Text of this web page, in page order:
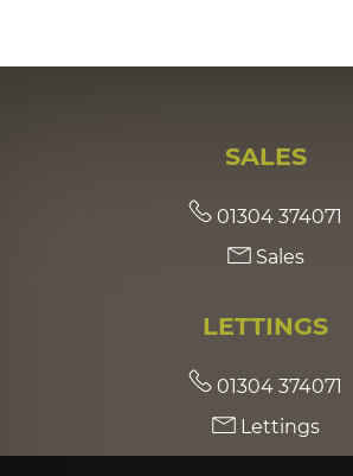
SALES
01304 374071
Sales
LETTINGS
01304 374071
Lettings